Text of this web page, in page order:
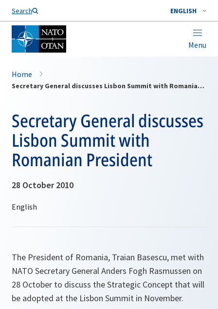
Search ENGLISH
Menu
Home
Secretary General discusses Lisbon Summit with Romanian President
Secretary General discusses
Lisbon Summit with
Romanian President
28 October 2010
The President of Romania, Traian Basescu, met with
NATO Secretary General Anders Fogh Rasmussen on
28 October to discuss the Strategic Concept that will
be adopted at the Lisbon Summit in November.